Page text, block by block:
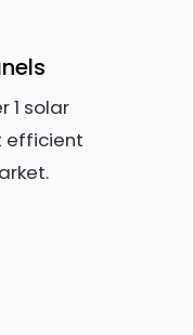
1 solar
efficient